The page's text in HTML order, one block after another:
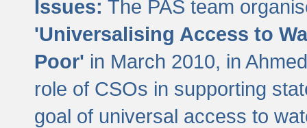
Issues: The PAS team
'Universalising Access to
Poor' in March 2010, in
role of CSOs in supporting
goal of universal access to